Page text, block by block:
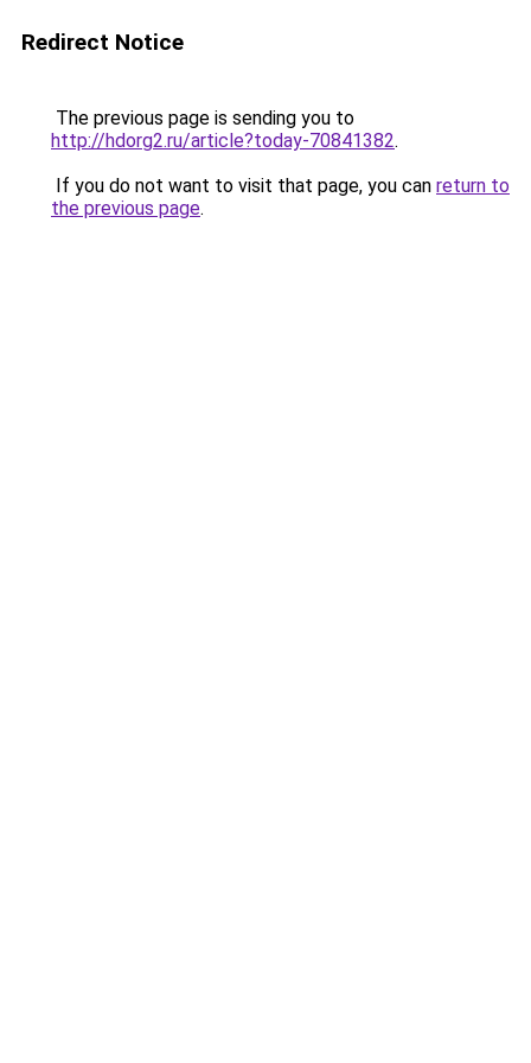
Redirect Notice
The previous page is sending you to
http://hdorg2.ru/article?today-70841382.
If you do not want to visit that page, you can return to
the previous page.